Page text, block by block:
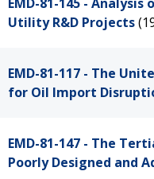
Utility R&D Projects
EMD-81-117 - The
for Oil Import
EMD-81-147 - The
Poorly Designed and